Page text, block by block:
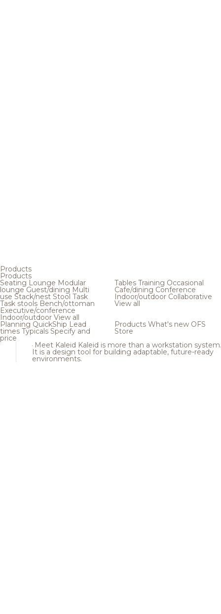
Products
Products
Seating Lounge Modular
loungeGuest/dining Multi
use Stack/nest Stool Task
Task stools Bench/ottoman
Executive/conference
Indoor/outdoor View all
Tables Training Occasional
Cafe/dining Conference
Indoor/outdoor Collaborative
View all
Planning QuickShip Lead
times Typicals Specify and
price
Products What's new OFS
Store
Meet Kaleid Kaleid is more than a workstation system.
It is a design tool for building adaptable, future-ready
environments.